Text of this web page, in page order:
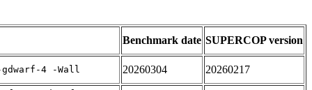
Benchmark date SUPERCOP version
4 -Wall 20260304 20260217